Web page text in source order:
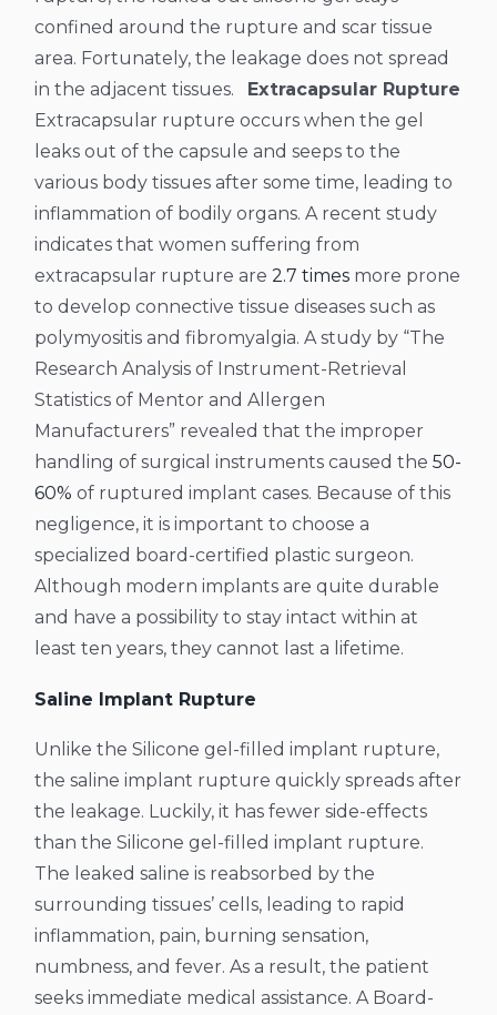
confined around the rupture and scar tissue
area. Fortunately, the leakage does not spread
in the adjacent tissues.
Extracapsular Rupture
Extracapsular rupture occurs when the gel
leaks out of the capsule and seeps to the
various body tissues after some time, leading to
inflammation of bodily organs. A recent study
indicates that women suffering from
extracapsular rupture are2.7 times more prone
to develop connective tissue diseases such as
polymyositis and fibromyalgia. A study by “The
Research Analysis of Instrument-Retrieval
Statistics of Mentor and Allergen
Manufacturers” revealed that the improper
handling of surgical instruments caused the50-
60% of ruptured implant cases. Because of this
negligence, it is important to choose a
specialized board-certified plastic surgeon.
Although modern implants are quite durable
and have a possibility to stay intact within at
least ten years, they cannot last a lifetime.
Saline Implant Rupture
Unlike the Silicone gel-filled implant rupture,
the saline implant rupture quickly spreads after
the leakage. Luckily, it has fewer side-effects
than the Silicone gel-filled implant rupture.
The leaked saline is reabsorbed by the
surrounding tissues’ cells, leading to rapid
inflammation, pain, burning sensation,
numbness, and fever. As a result, the patient
seeks immediate medical assistance. A Board-